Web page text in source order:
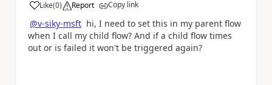
Like
a (0) Report Copy link
@v-siky-msft hi, I need to set this in my parent flow
when I call my child flow? And if a child flow times
out or is failed it won't be triggered again?